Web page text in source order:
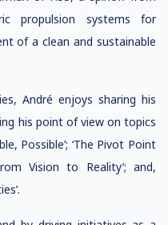
propulsion systems for
of a clean and sustainable
André enjoys sharing his
his point of view on topics
Possible’; ‘The Pivot Point
Vision to Reality’; and,